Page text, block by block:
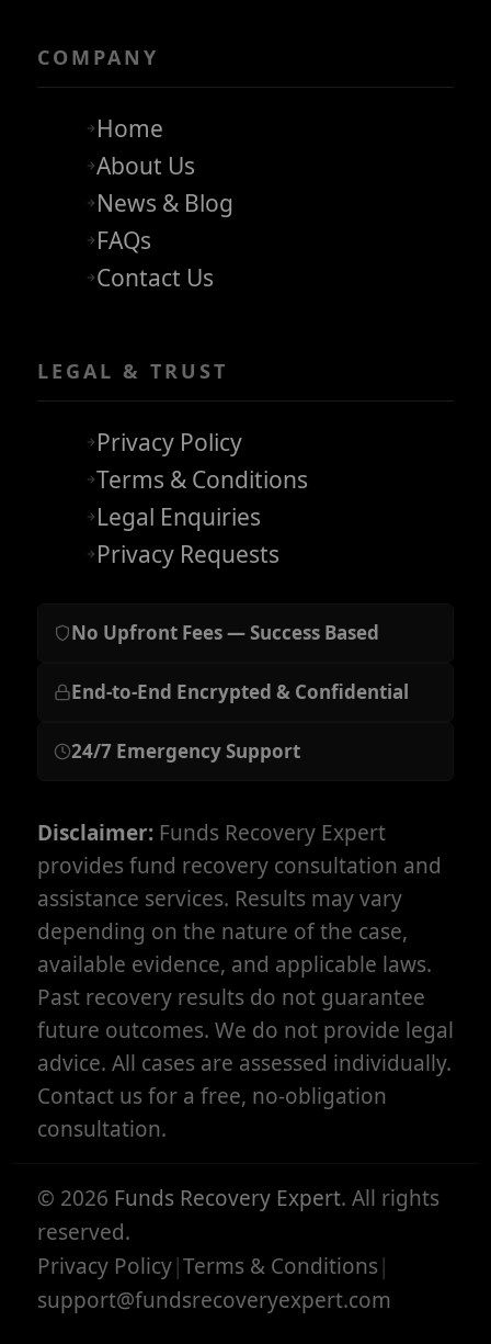
COMPANY
Home
About Us
News & Blog
FAQs
Contact Us
LEGAL & TRUST
Privacy Policy
Terms & Conditions
Legal Enquiries
Privacy Requests
No Upfront Fees — Success Based
End-to-End Encrypted & Confidential
24/7 Emergency Support
Disclaimer: Funds Recovery Expert
provides fund recovery consultation and
assistance services. Results may vary
depending on the nature of the case,
available evidence, and applicable laws.
Past recovery results do not guarantee
future outcomes. We do not provide legal
advice. All cases are assessed individually.
Contact us for a free, no-obligation
consultation.
© 2026 Funds Recovery Expert. All rights
reserved.
Privacy Policy|Terms & Conditions |
support@fundsrecoveryexpert.com